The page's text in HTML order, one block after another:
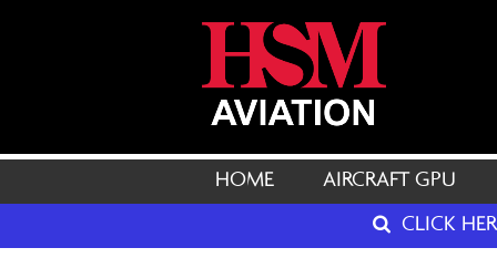
HOME AIRCRAFT GPU
CLICK